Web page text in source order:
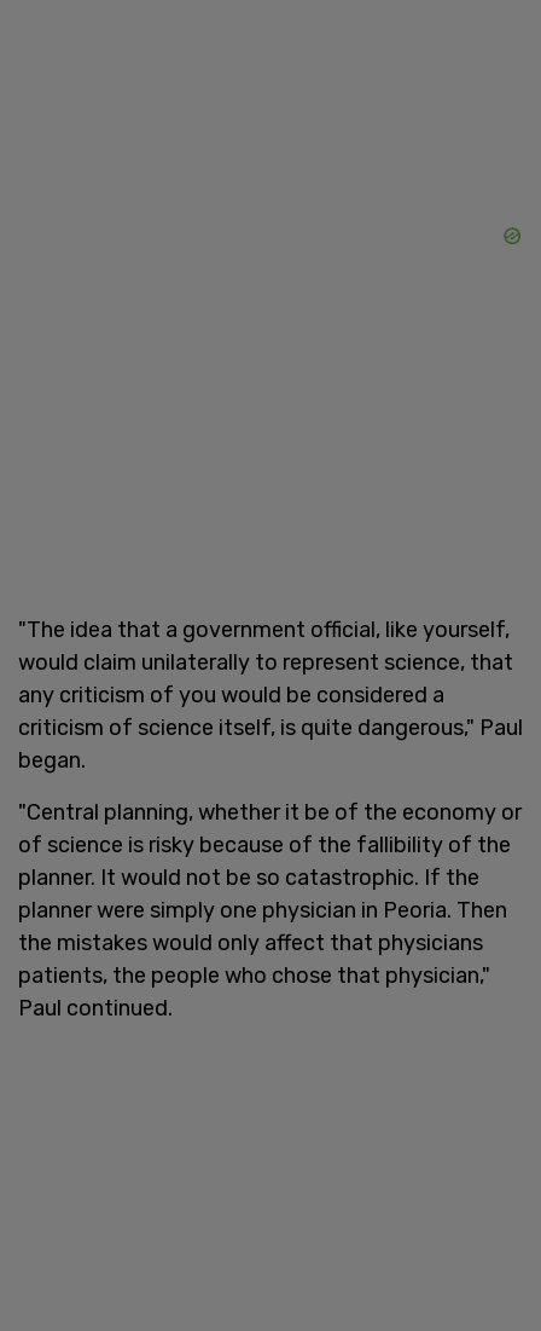
"The idea that a government official, like yourself,
would claim unilaterally to represent science, that
any criticism of you would be considered a
criticism of science itself, is quite dangerous," Paul
began.
"Central planning, whether it be of the economy or
of science is risky because of the fallibility of the
planner. It would not be so catastrophic. If the
planner were simply one physician in Peoria. Then
the mistakes would only affect that physicians
patients, the people who chose that physician,"
Paul continued.